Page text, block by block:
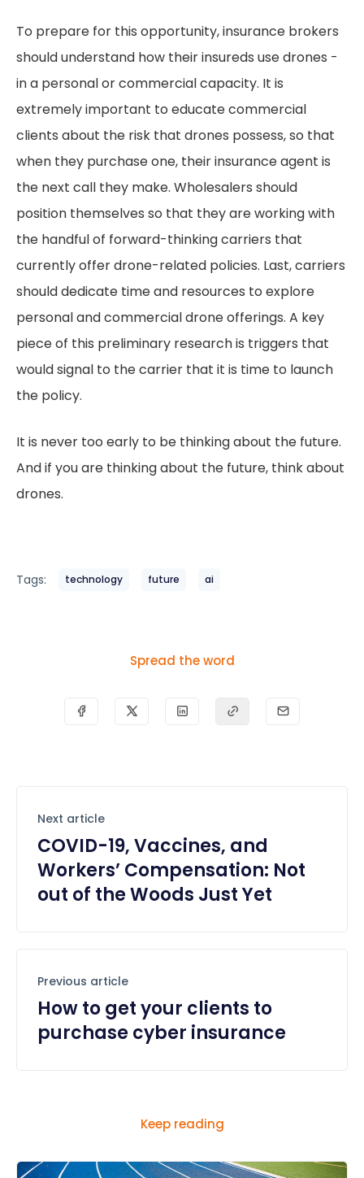
To prepare for this opportunity, insurance brokers
should understand how their insureds use drones -
in a personal or commercial capacity. It is
extremely important to educate commercial
clients about the risk that drones possess, so that
when they purchase one, their insurance agent is
the next call they make. Wholesalers should
position themselves so that they are working with
the handful of forward-thinking carriers that
currently offer drone-related policies. Last, carriers
should dedicate time and resources to explore
personal and commercial drone offerings. A key
piece of this preliminary research is triggers that
would signal to the carrier that it is time to launch
the policy.
It is never too early to be thinking about the future.
And if you are thinking about the future, think about
drones.
Tags: technology future ai
Spread the word
Next article
COVID-19, Vaccines, and
Workers’ Compensation: Not
out of the Woods Just Yet
Previous article
How to get your clients to
purchase cyber insurance
Keep reading